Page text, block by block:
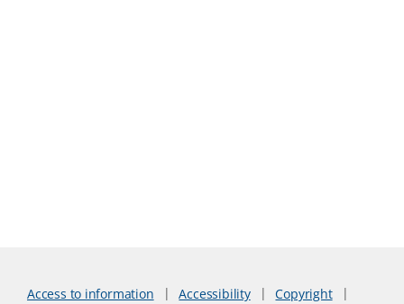
Access to information Accessibility
Copyright